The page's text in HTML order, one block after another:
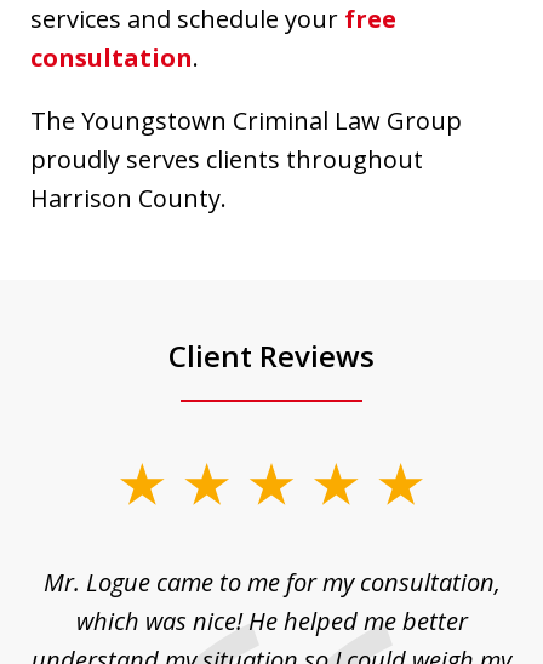
services and schedule your free
consultation.
The Youngstown Criminal Law Group
proudly serves clients throughout
Harrison County.
Client Reviews
Mr. Logue came to me for my consultation,
which was nice! He helped me better